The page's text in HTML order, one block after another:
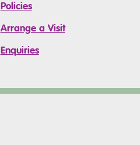
Policies
Arrange a Visit
Enquiries